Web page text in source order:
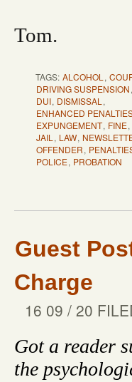
Tom.
TAGS: ALCOHOL ,
DRIVING SUSPENSION,
DUI, DISMISSAL ,
ENHANCED
EXPUNGEMENT, FINE,
JAIL , LAW,
OFFENDER,
POLICE, PROBATION
Guest
Charge
16 09 / 20
Got a reader
the